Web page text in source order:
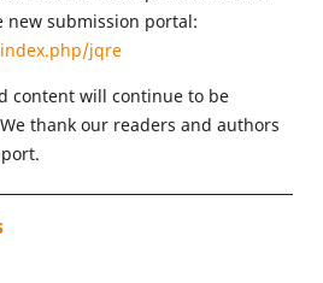
new submission portal:
jqre
content will continue to be
thank our readers and authors